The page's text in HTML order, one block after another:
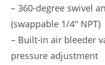
– 360-degree swivel
(swappable 1/4″ NPT)
– Built-in air bleeder
pressure adjustment